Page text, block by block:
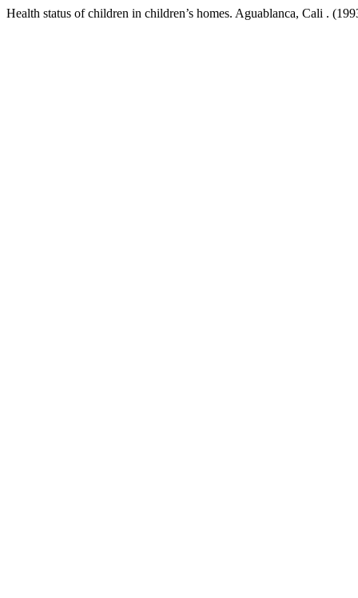
Health status of children in children’s homes. Aguablanca, Cali .